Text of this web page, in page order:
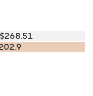
$268.51